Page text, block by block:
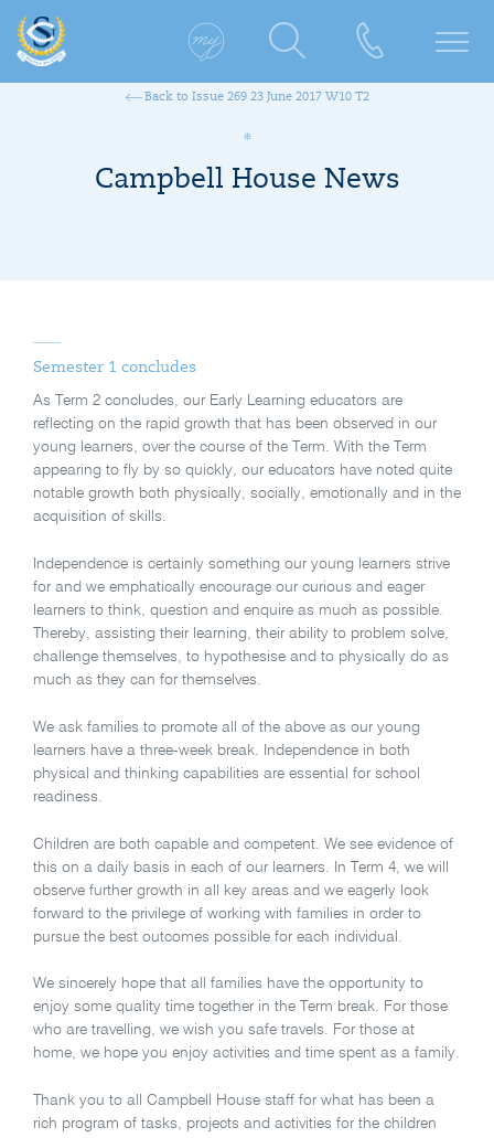
Back to Issue 269 23 June 2017 W10 T2
Campbell House News
Semester 1 concludes
As Term 2 concludes, our Early Learning educators are
reflecting on the rapid growth that has been observed in our
young learners, over the course of the Term. With the Term
appearing to fly by so quickly, our educators have noted quite
notable growth both physically, socially, emotionally and in the
acquisition of skills.
Independence is certainly something our young learners strive
for and we emphatically encourage our curious and eager
learners to think, question and enquire as much as possible.
Thereby, assisting their learning, their ability to problem solve,
challenge themselves, to hypothesise and to physically do as
much as they can for themselves.
We ask families to promote all of the above as our young
learners have a three-week break. Independence in both
physical and thinking capabilities are essential for school
readiness.
Children are both capable and competent. We see evidence of
this on a daily basis in each of our learners. In Term 4, we will
observe further growth in all key areas and we eagerly look
forward to the privilege of working with families in order to
pursue the best outcomes possible for each individual.
We sincerely hope that all families have the opportunity to
enjoy some quality time together in the Term break. For those
who are travelling, we wish you safe travels. For those at
home, we hope you enjoy activities and time spent as a family.
Thank you to all Campbell House staff for what has been a
rich program of tasks, projects and activities for the children